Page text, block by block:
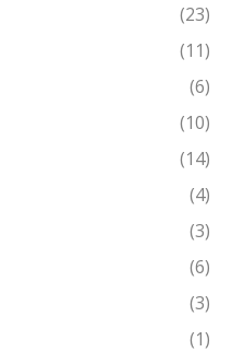
(23)
(11)
(6)
(10)
(14)
(4)
(3)
(6)
(3)
(1)